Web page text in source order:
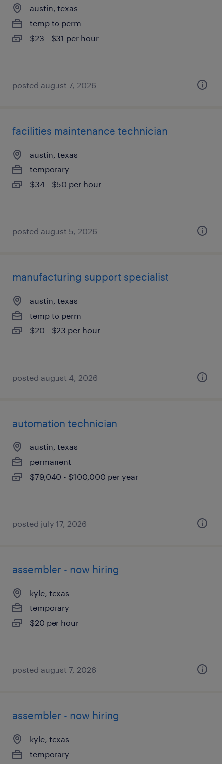
austin, texas
temp to perm
$23 - $31 per hour
posted august 7, 2026
facilities maintenance technician
austin, texas
temporary
$34 - $50 per hour
posted august 5, 2026
manufacturing support specialist
austin, texas
temp to perm
$20 - $23 per hour
posted august 4, 2026
automation technician
austin, texas
permanent
$79,040 - $100,000 per year
posted july 17, 2026
assembler - now hiring
kyle, texas
temporary
$20 per hour
posted august 7, 2026
assembler - now hiring
kyle, texas
temporary